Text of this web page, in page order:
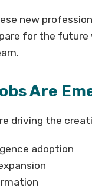
new
for the
Are
driving the
adoption